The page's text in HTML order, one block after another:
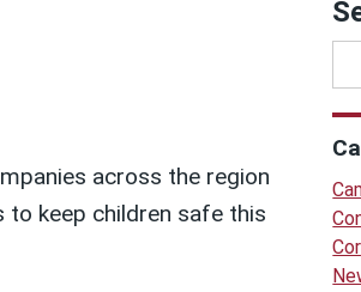
across the region
to keep children safe this